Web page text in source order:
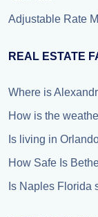
Adjustable Rate
REAL ESTATE
Where is
How is the
Is living in
How Safe Is
Is Naples Florida